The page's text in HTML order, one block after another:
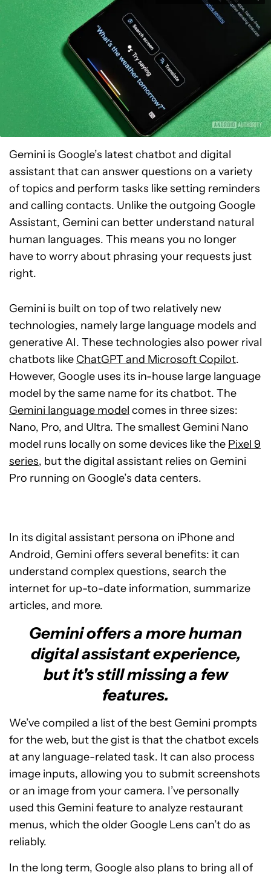
Gemini is Google’s latest chatbot and digital
assistant that can answer questions on a variety
of topics and perform tasks like setting reminders
and calling contacts. Unlike the outgoing Google
Assistant, Gemini can better understand natural
human languages. This means you no longer
have to worry about phrasing your requests just
right.
Gemini is built on top of two relatively new
technologies, namely large language models and
generative AI. These technologies also power rival
chatbots like ChatGPT and Microsoft Copilot.
However, Google uses its in-house large language
model by the same name for its chatbot. The
Gemini language model comes in three sizes:
Nano, Pro, and Ultra. The smallest Gemini Nano
model runs locally on some devices like the Pixel 9
series, but the digital assistant relies on Gemini
Pro running on Google’s data centers.
In its digital assistant persona on iPhone and
Android, Gemini offers several benefits: it can
understand complex questions, search the
internet for up-to-date information, summarize
articles, and more.
Gemini offers a more human
digital assistant experience,
but it's still missing a few
features.
We’ve compiled a list of the best Gemini prompts
for the web, but the gist is that the chatbot excels
at any language-related task. It can also process
image inputs, allowing you to submit screenshots
or an image from your camera. I’ve personally
used this Gemini feature to analyze restaurant
menus, which the older Google Lens can’t do as
reliably.
In the long term, Google also plans to bring all of